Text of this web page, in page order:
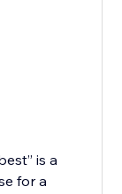
is a
for a